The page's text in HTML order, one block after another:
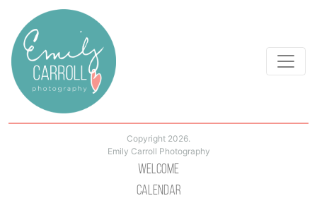
Copyright 2026.
Emily Carroll Photography
Welcome
Calendar